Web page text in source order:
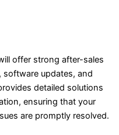
offer strong after-sales
updates, and
detailed solutions
ensuring that your
are promptly resolved.